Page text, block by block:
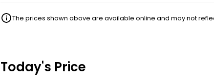
The prices shown above are available online and may not
Today's Price